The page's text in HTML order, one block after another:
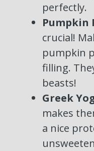
perfectly.
Pumpkin
crucial!
pumpkin
filling.
beasts!
Greek
makes
a nice